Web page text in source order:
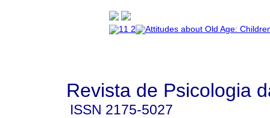
Revista de Psicologia
ISSN 2175-5027